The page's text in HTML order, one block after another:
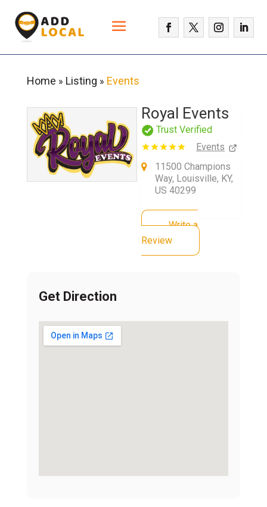
Home » Listing » Events
Royal Events
Trust Verified
Events
11500 Champions
Way, Louisville, KY,
US 40299
Write a
Review
Get Direction